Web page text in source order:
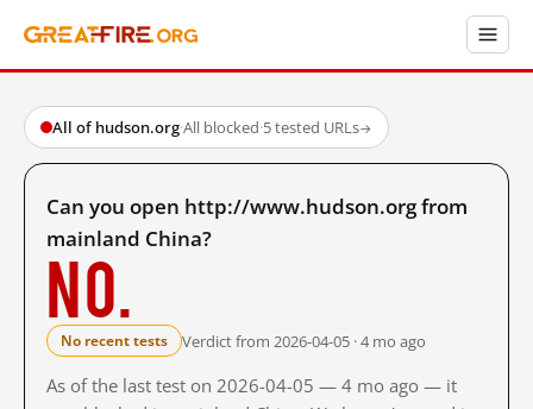
All of hudson.org·All blocked·5 tested URLs→
Can you open http://www.hudson.org from
mainland China?
No.
No recent tests Verdict from 2026-04-05 · 4 mo ago
As of the last test on 2026-04-05 — 4 mo ago — it